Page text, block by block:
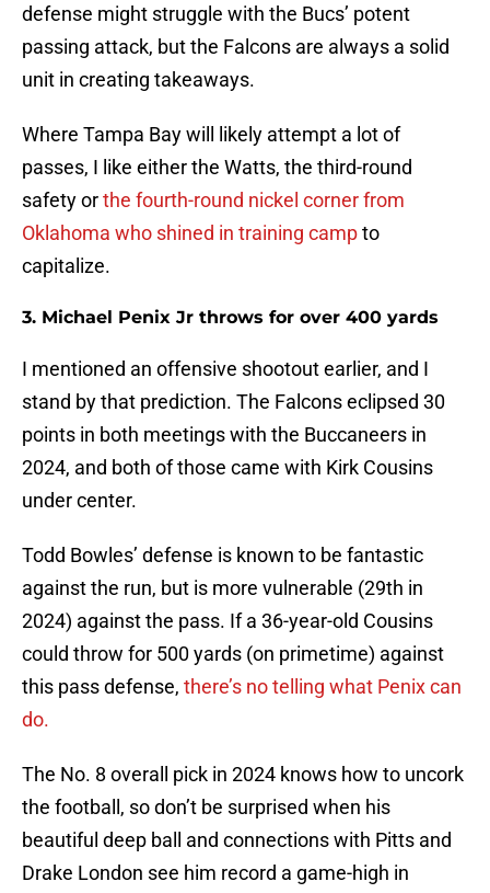
defense might struggle with the Bucs’ potent
passing attack, but the Falcons are always a solid
unit in creating takeaways.
Where Tampa Bay will likely attempt a lot of
passes, I like either the Watts, the third-round
safety orthe fourth-round nickel corner from
Oklahoma who shined in training campto
capitalize.
3. Michael Penix Jr throws for over 400 yards
I mentioned an offensive shootout earlier, and I
stand by that prediction. The Falcons eclipsed 30
points in both meetings with the Buccaneers in
2024, and both of those came with Kirk Cousins
under center.
Todd Bowles’ defense is known to be fantastic
against the run, but is more vulnerable (29th in
2024) against the pass. If a 36-year-old Cousins
could throw for 500 yards (on primetime) against
this pass defense, there’s no telling what Penix can
do.
The No. 8 overall pick in 2024 knows how to uncork
the football, so don’t be surprised when his
beautiful deep ball and connections with Pitts and
Drake London see him record a game-high in